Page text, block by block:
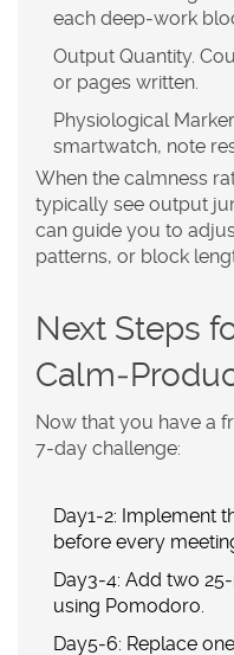
each deep‑work
Output Quantity.
or pages written.
Physiological
smartwatch, note
When the calmness
typically see output
can guide you to
patterns, or block
Next Steps
Now that you have a
7‑day challenge:
Day1‑2: Implement
before every
Day3‑4: Add two
using Pomodoro.
Day5‑6: Replace